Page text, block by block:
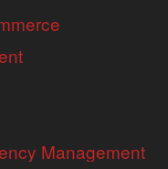
Management